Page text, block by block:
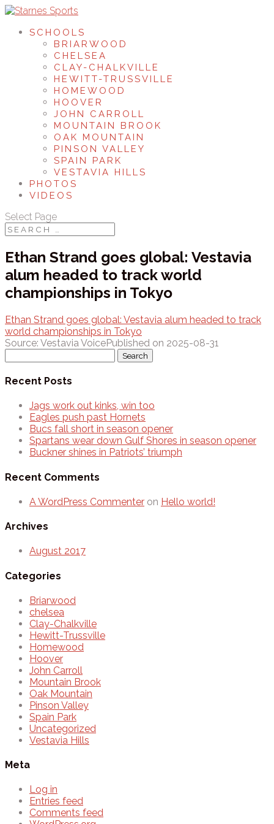
SCHOOLS
BRIARWOOD
CHELSEA
CLAY-CHALKVILLE
HEWITT-TRUSSVILLE
HOMEWOOD
HOOVER
JOHN CARROLL
MOUNTAIN BROOK
OAK MOUNTAIN
PINSON VALLEY
SPAIN PARK
VESTAVIA HILLS
PHOTOS
VIDEOS
Select Page
Ethan Strand goes global: Vestavia
alum headed to track world
championships in Tokyo
Ethan Strand goes global: Vestavia alum headed to track
world championships in Tokyo
Source: Vestavia VoicePublished on 2025-08-31
for:
Recent Posts
Jags work out kinks, win too
Eagles push past Hornets
Bucs fall short in season opener
Spartans wear down Gulf Shores in season opener
Buckner shines in Patriots’ triumph
Recent Comments
A WordPress Commenter on Hello world!
Archives
August 2017
Categories
Briarwood
chelsea
Clay-Chalkville
Hewitt-Trussville
Homewood
Hoover
John Carroll
Mountain Brook
Oak Mountain
Pinson Valley
Spain Park
Uncategorized
Vestavia Hills
Meta
Log in
Entries feed
Comments feed